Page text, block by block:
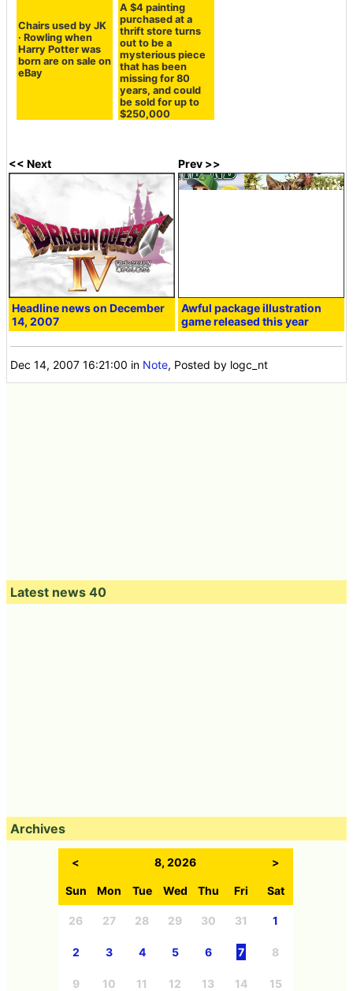
Chairs used by JK
· Rowling when
Harry Potter was
born are on sale on
eBay
A $4 painting
purchased at a
thrift store turns
out to be a
mysterious piece
that has been
missing for 80
years, and could
be sold for up to
$250,000
<< Next
Headline news on December
14, 2007
Prev >>
Awful package illustration
game released this year
Dec 14, 2007 16:21:00 in Note, Posted by logc_nt
Latest news 40
Archives
< 8, 2026 >
Sun Mon Tue Wed Thu Fri Sat
26 27 28 29 30 31 1
2 3 4 5 6 7 8
9 10 11 12 13 14 15